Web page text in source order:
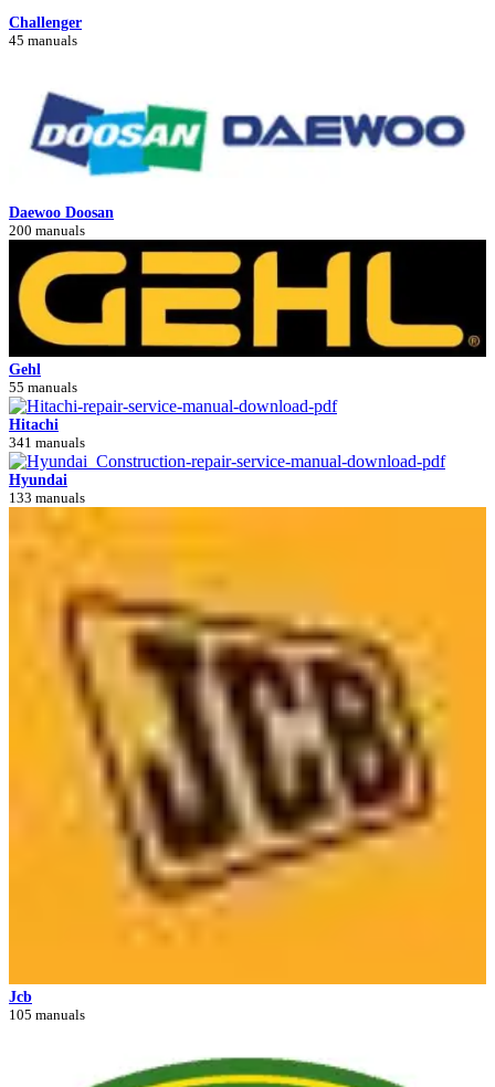
Challenger
45 manuals
Daewoo Doosan
200 manuals
Gehl
55 manuals
Hitachi
341 manuals
Hyundai
133 manuals
Jcb
105 manuals